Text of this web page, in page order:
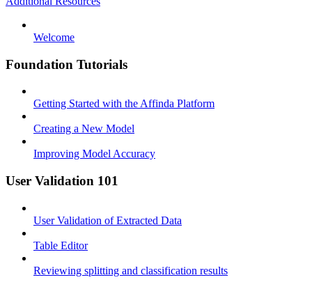
Welcome
Foundation Tutorials
Getting Started with the Affinda Platform
Creating a New Model
Improving Model Accuracy
User Validation 101
User Validation of Extracted Data
Table Editor
Reviewing splitting and classification results